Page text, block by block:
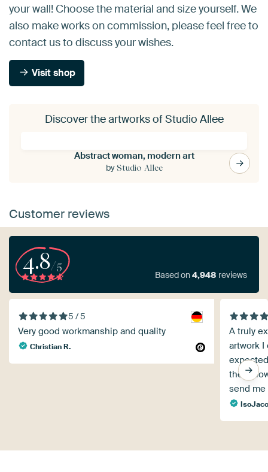
your wall! Choose the material and size yourself. We
also make works on commission, please feel free to
contact us to discuss your wishes.
Visit shop
Discover the artworks of Studio Allee
Abstract woman, modern art
byStudio Allee
Customer reviews
4.8/5
Based on4,948 reviews
5 / 5
Very good workmanship and quality
Christian R.
A truly
artwork I
the
send